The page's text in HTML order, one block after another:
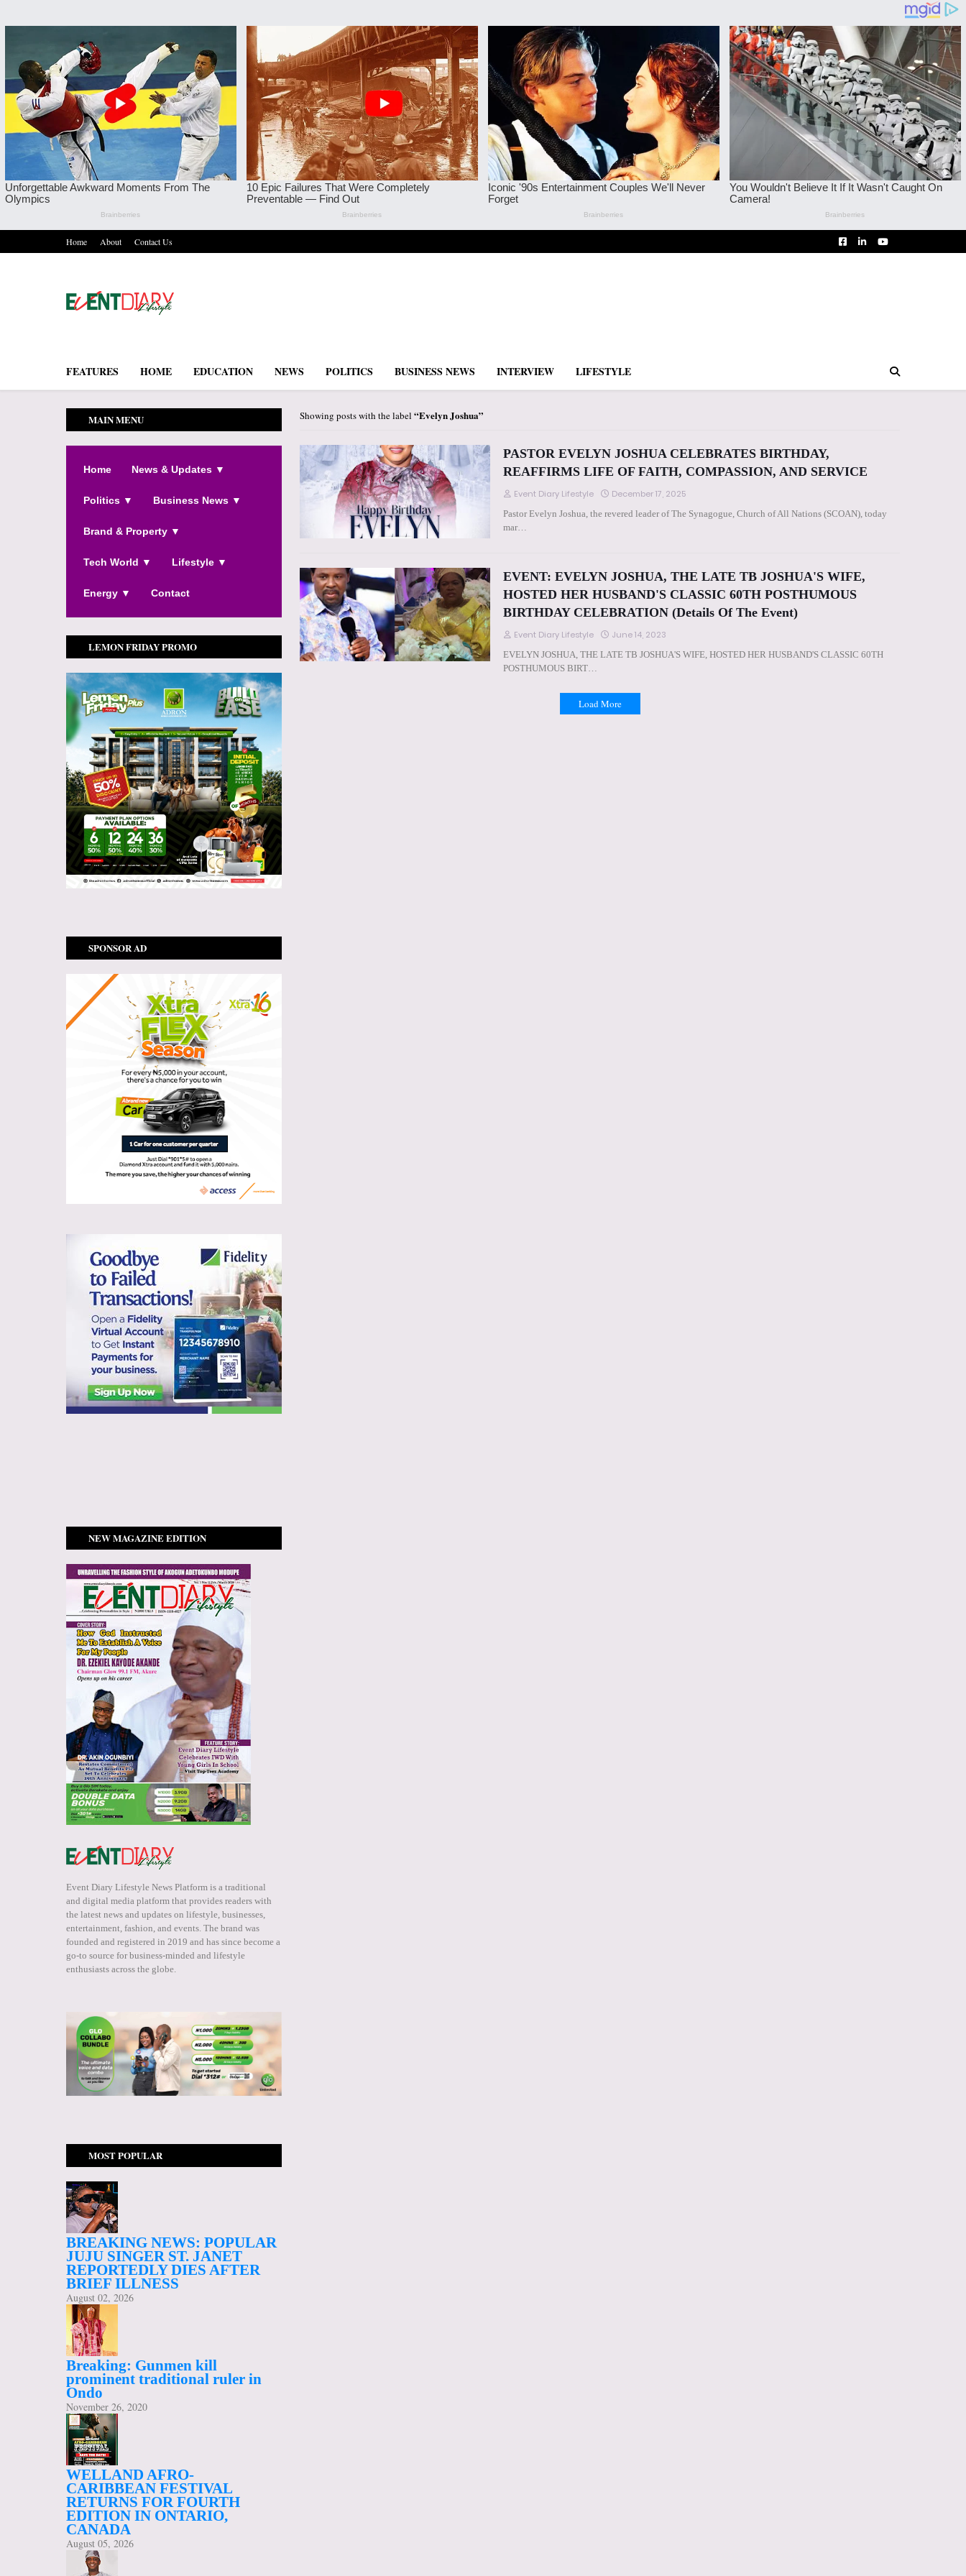
Home About Contact Us
FEATURES HOME EDUCATION NEWS POLITICS BUSINESS NEWS INTERVIEW LIFESTYLE
Showing posts with the label Evelyn Joshua
PASTOR EVELYN JOSHUA CELEBRATES BIRTHDAY,
REAFFIRMS LIFE OF FAITH, COMPASSION, AND SERVICE
Event Diary Lifestyle December 17, 2025
Pastor Evelyn Joshua, the revered leader of The Synagogue, Church of All Nations (SCOAN), today
mar…
EVENT: EVELYN JOSHUA, THE LATE TB JOSHUA'S WIFE,
HOSTED HER HUSBAND'S CLASSIC 60TH POSTHUMOUS
BIRTHDAY CELEBRATION (Details Of The Event)
Event Diary Lifestyle June 14, 2023
EVELYN JOSHUA, THE LATE TB JOSHUA'S WIFE, HOSTED HER HUSBAND'S CLASSIC 60TH
POSTHUMOUS BIRT…
Load More
MAIN MENU
Home News & Updates ▼
Politics ▼ Business News ▼
Brand & Property ▼
Tech World ▼ Lifestyle ▼
Energy ▼ Contact
LEMON FRIDAY PROMO
SPONSOR AD
NEW MAGAZINE EDITION
Event Diary Lifestyle News Platform is a traditional
and digital media platform that provides readers with
the latest news and updates on lifestyle, businesses,
entertainment, fashion, and events. The brand was
founded and registered in 2019 and has since become a
go-to source for business-minded and lifestyle
enthusiasts across the globe.
MOST POPULAR
BREAKING NEWS: POPULAR
JUJU SINGER ST. JANET
REPORTEDLY DIES AFTER
BRIEF ILLNESS
August 02, 2026
Breaking: Gunmen kill
prominent traditional ruler in
Ondo
November 26, 2020
WELLAND AFRO-
CARIBBEAN FESTIVAL
RETURNS FOR FOURTH
EDITION IN ONTARIO,
CANADA
August 05, 2026